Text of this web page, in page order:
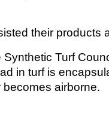
their products
Turf
in turf is
airborne.